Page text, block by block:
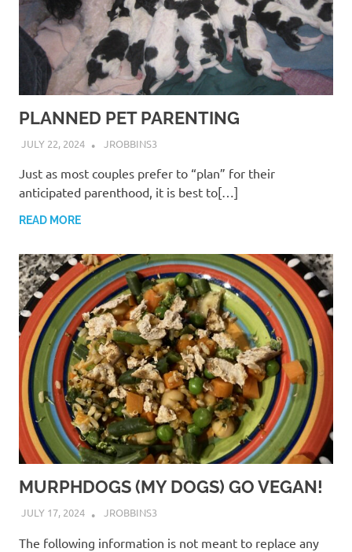
PLANNED PET PARENTING
JULY 22, 2024 JROBBINS3
Just as most couples prefer to “plan” for their
anticipated parenthood, it is best to[…]
READ MORE
MURPHDOGS (MY DOGS) GO VEGAN!
JULY 17, 2024 JROBBINS3
The following information is not meant to replace any